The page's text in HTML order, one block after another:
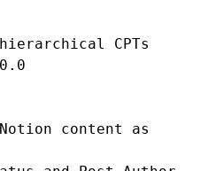
CPTs
content as